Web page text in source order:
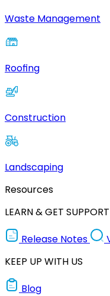
Waste Management
Roofing
Construction
Landscaping
Resources
LEARN & GET SUPPORT
Release Notes
KEEP UP WITH US
Blog